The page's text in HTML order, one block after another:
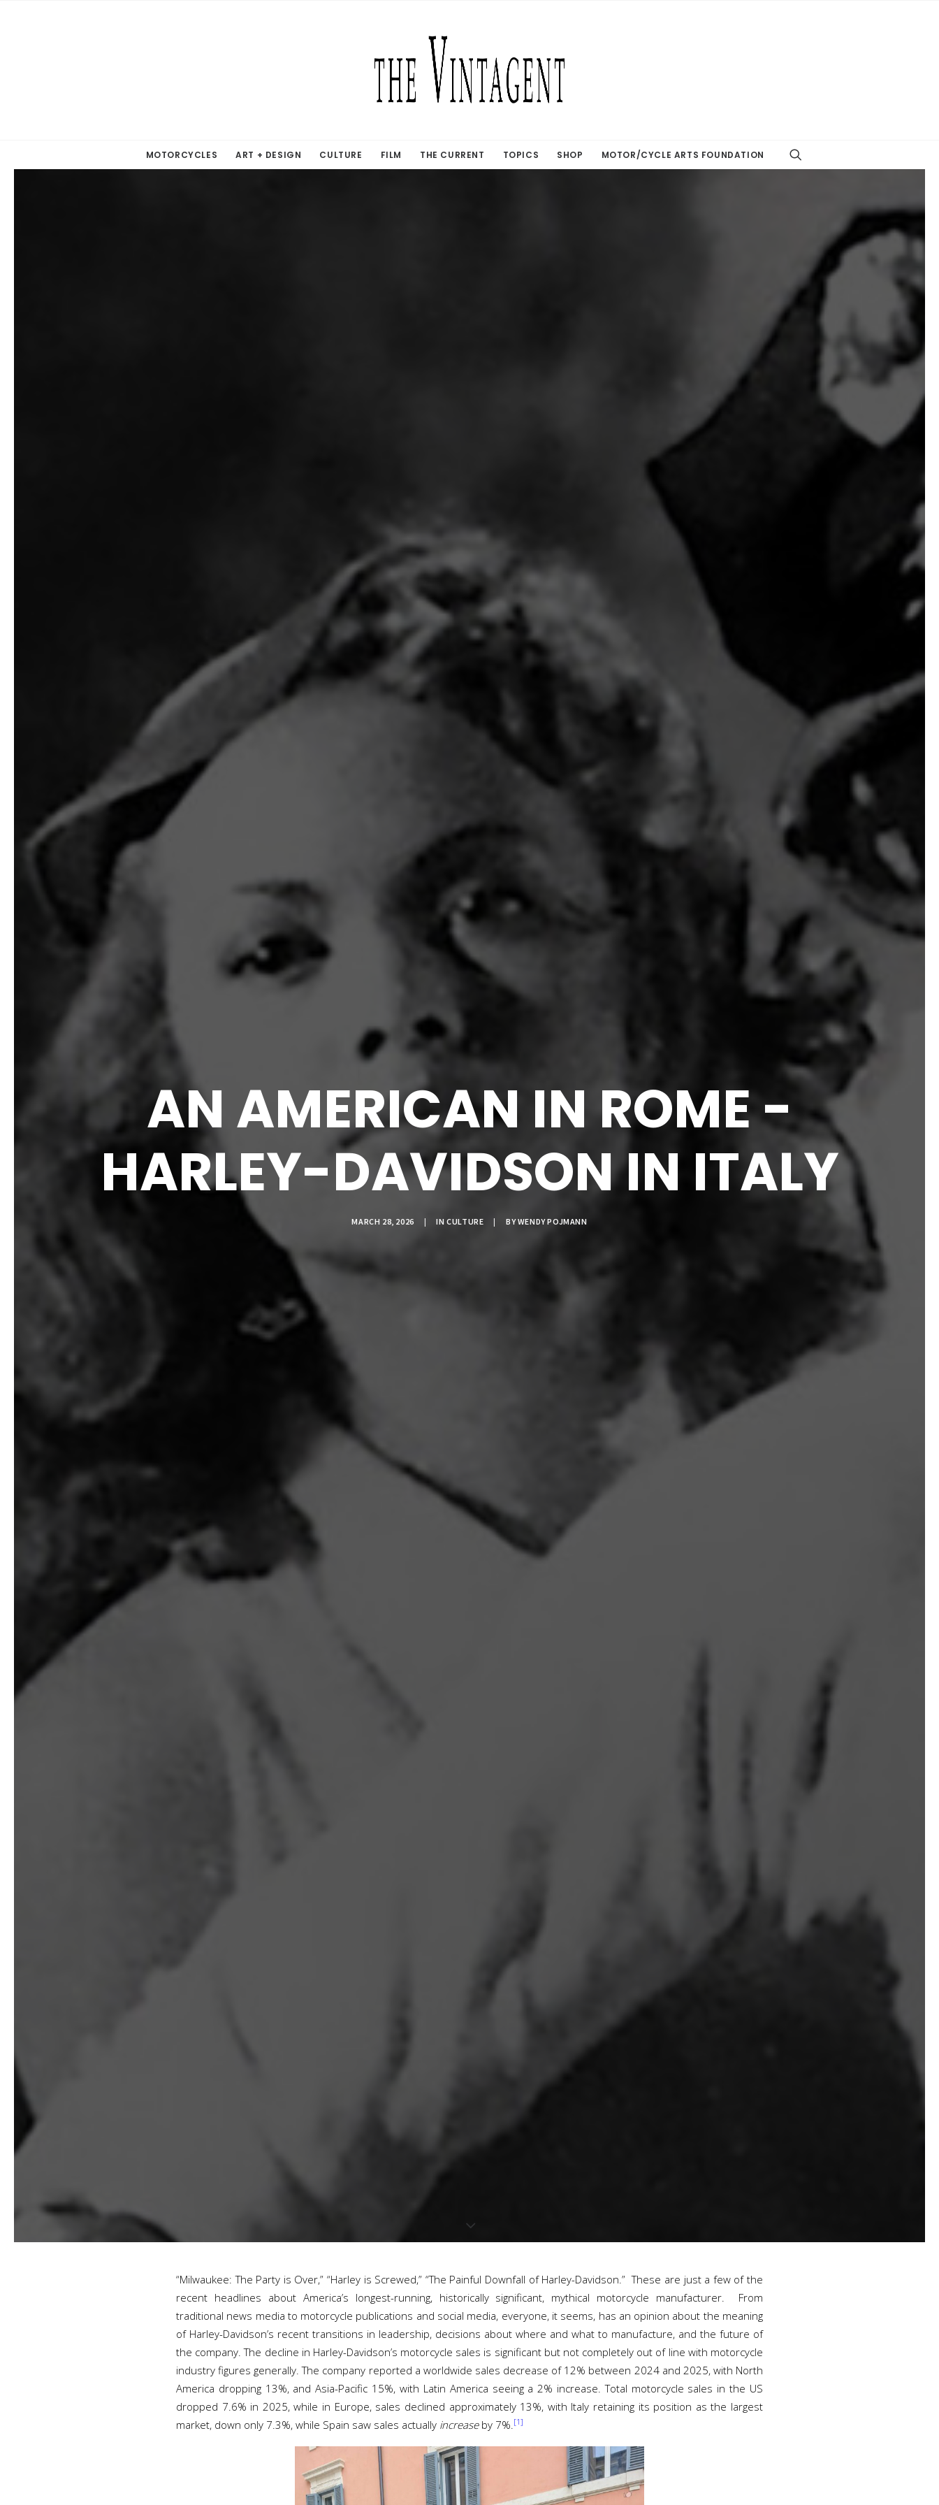
MOTORCYCLES ART + DESIGN CULTURE FILM THE CURRENT TOPICS SHOP MOTOR/CYCLE ARTS FOUNDATION
AN AMERICAN IN ROME -
HARLEY-DAVIDSON IN ITALY
MARCH 28, 2026 | INCULTURE | BYWENDY POJMANN
“Milwaukee: The Party is Over,” “Harley is Screwed,” “The Painful Downfall of Harley-Davidson.” These are just a few of the
recent headlines about America’s longest-running, historically significant, mythical motorcycle manufacturer. From
traditional news media to motorcycle publications and social media, everyone, it seems, has an opinion about the meaning
of Harley-Davidson’s recent transitions in leadership, decisions about where and what to manufacture, and the future of
the company. The decline in Harley-Davidson’s motorcycle sales is significant but not completely out of line with motorcycle
industry figures generally. The company reported a worldwide sales decrease of 12% between 2024 and 2025, with North
America dropping 13%, and Asia-Pacific 15%, with Latin America seeing a 2% increase. Total motorcycle sales in the US
dropped 7.6% in 2025, while in Europe, sales declined approximately 13%, with Italy retaining its position as the largest
market, down only 7.3%, while Spain saw sales actually increaseby 7%.[1]